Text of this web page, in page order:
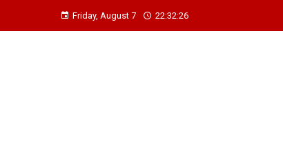
Friday, August 7 22:32:27